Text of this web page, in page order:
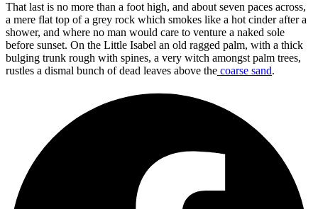
That last is no more than a foot high, and about seven paces across,
a mere flat top of a grey rock which smokes like a hot cinder after a
shower, and where no man would care to venture a naked sole
before sunset. On the Little Isabel an old ragged palm, with a thick
bulging trunk rough with spines, a very witch amongst palm trees,
rustles a dismal bunch of dead leaves above the coarse sand.